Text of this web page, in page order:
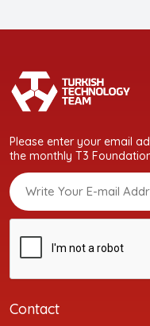
Please enter your email
the monthly T3
Contact